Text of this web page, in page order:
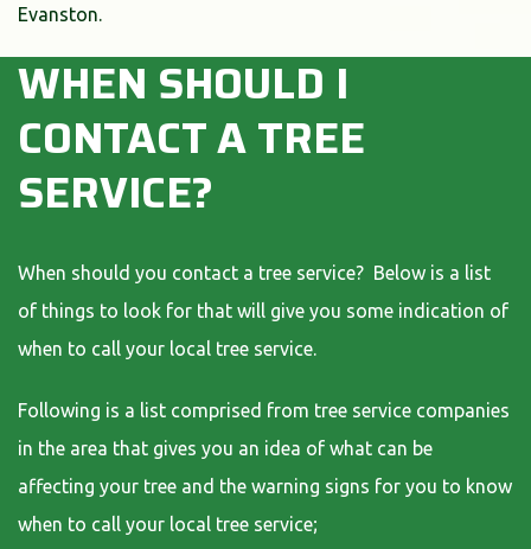
Evanston.
WHEN SHOULD I
CONTACT A TREE
SERVICE?
When should you contact a tree service? Below is a list
of things to look for that will give you some indication of
when to call your local tree service.
Following is a list comprised from tree service companies
in the area that gives you an idea of what can be
affecting your tree and the warning signs for you to know
when to call your local tree service;